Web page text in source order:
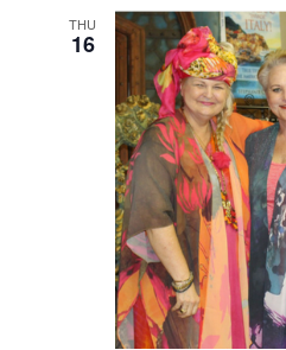
THU
16